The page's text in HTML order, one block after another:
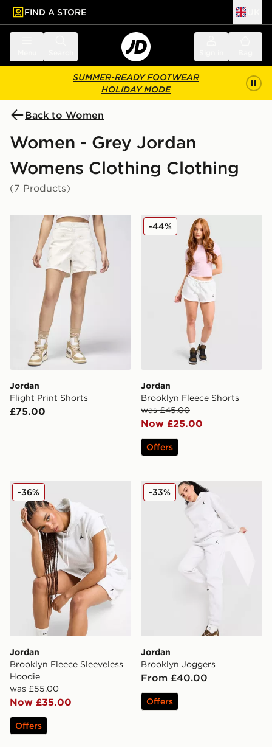
main content
Skip footer
FIND A STORE
SUMMER-READY FOOTWEAR
HOLIDAY MODE
Back to Women
Women - Grey Jordan
Womens Clothing Clothing
(7 Products)
Jordan Flight Print Shorts
Jordan
Flight Print Shorts
£75.00
Jordan Brooklyn Fleece
Jordan
Brooklyn Fleece Shorts
was £45.00
Now £25.00
-44%
Offers
Jordan Brooklyn Fleece Sleeveless Hoodie
Jordan
Brooklyn Fleece Sleeveless
Hoodie
was £55.00
Now £35.00
-36%
Offers
Jordan Brooklyn Joggers
Jordan
Brooklyn Joggers
From £40.00
-33%
Offers